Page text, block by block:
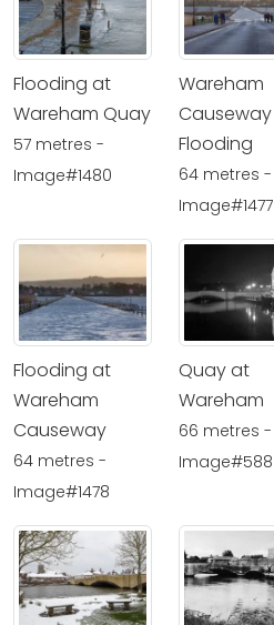
Flooding at
Wareham Quay
57 metres -
Image#1480
Wareham
Causeway
Flooding
64 metres -
Image#1477
Flooding at
Wareham
Causeway
64 metres -
Image#1478
Quay at
Wareham
66 metres -
Image#588